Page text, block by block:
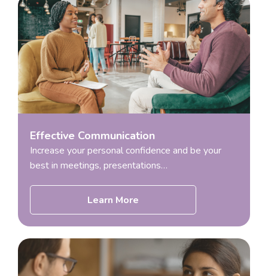
Effective Communication
Increase your personal confidence and be your
best in meetings, presentations…
Learn More